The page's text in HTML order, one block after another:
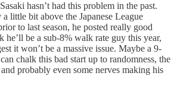
hasn’t had this problem in the past.
little bit above the Japanese League
to last season, he posted really good
he’ll be a sub-8% walk rate guy this year,
it won’t be a massive issue. Maybe a 9-
chalk this bad start up to randomness, the
probably even some nerves making his